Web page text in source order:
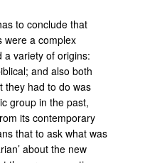
to conclude that
were a complex
a variety of origins:
and also both
they had to do was
group in the past,
its contemporary
that to ask what was
about the new